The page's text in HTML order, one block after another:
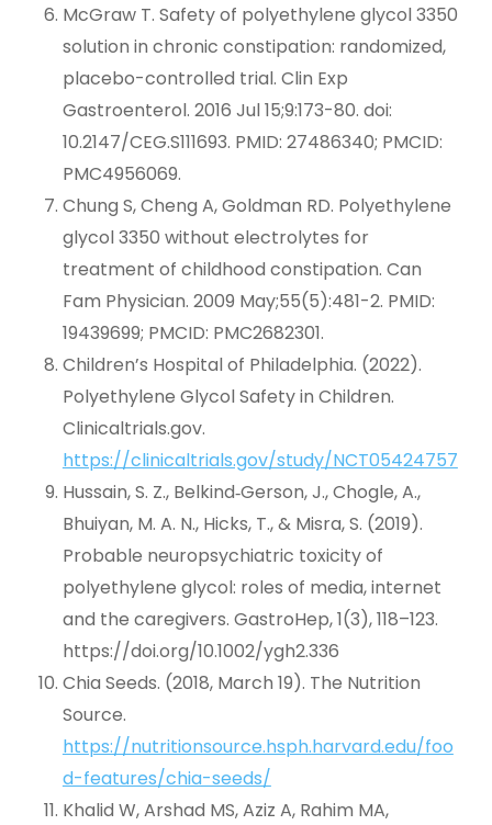
McGraw T. Safety of polyethylene glycol 3350
solution in chronic constipation: randomized,
placebo-controlled trial. Clin Exp
Gastroenterol. 2016 Jul 15;9:173-80. doi:
10.2147/CEG.S111693. PMID: 27486340; PMCID:
PMC4956069.
Chung S, Cheng A, Goldman RD. Polyethylene
glycol 3350 without electrolytes for
treatment of childhood constipation. Can
Fam Physician. 2009 May;55(5):481-2. PMID:
19439699; PMCID: PMC2682301.
Children’s Hospital of Philadelphia. (2022).
Polyethylene Glycol Safety in Children.
Clinicaltrials.gov.
https://clinicaltrials.gov/study/NCT05424757
Hussain, S. Z., Belkind‐Gerson, J., Chogle, A.,
Bhuiyan, M. A. N., Hicks, T., & Misra, S. (2019).
Probable neuropsychiatric toxicity of
polyethylene glycol: roles of media, internet
and the caregivers. GastroHep, 1(3), 118–123.
https://doi.org/10.1002/ygh2.336
Chia Seeds. (2018, March 19). The Nutrition
Source.
https://nutritionsource.hsph.harvard.edu/foo
d-features/chia-seeds/
Khalid W, Arshad MS, Aziz A, Rahim MA,